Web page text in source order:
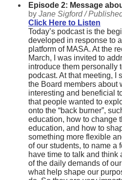
Episode 2: Message
by Jane Sigford /
Click Here to Listen
Today’s podcast is the
developed in response to
platform of MASA. At the
March, I was invited to
introduce them personally
podcast. At that meeting, I
the Board members about
interesting and beneficial
that people wanted to
onto the “back burner”,
education, how to change
education, and how to
something more flexible
of our students, to name a
have time to talk and
of the daily demands of
what help shape our